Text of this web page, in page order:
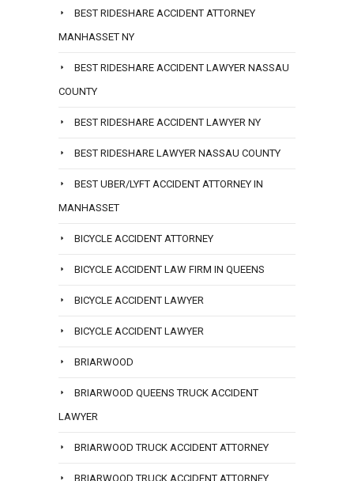
BEST RIDESHARE ACCIDENT ATTORNEY
MANHASSET NY
BEST RIDESHARE ACCIDENT LAWYER NASSAU
COUNTY
BEST RIDESHARE ACCIDENT LAWYER NY
BEST RIDESHARE LAWYER NASSAU COUNTY
BEST UBER/LYFT ACCIDENT ATTORNEY IN
MANHASSET
BICYCLE ACCIDENT ATTORNEY
BICYCLE ACCIDENT LAW FIRM IN QUEENS
BICYCLE ACCIDENT LAWYER
BICYCLE ACCIDENT LAWYER
BRIARWOOD
BRIARWOOD QUEENS TRUCK ACCIDENT
LAWYER
BRIARWOOD TRUCK ACCIDENT ATTORNEY
BRIARWOOD TRUCK ACCIDENT ATTORNEY